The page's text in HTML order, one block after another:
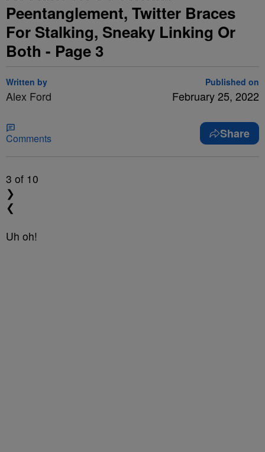
Peentanglement, Twitter Braces
For Stalking, Sneaky Linking Or
Both - Page 3
Written by
Alex Ford
Published on
February 25, 2022
Comments Share
3 of 10
❯
❮
Uh oh!